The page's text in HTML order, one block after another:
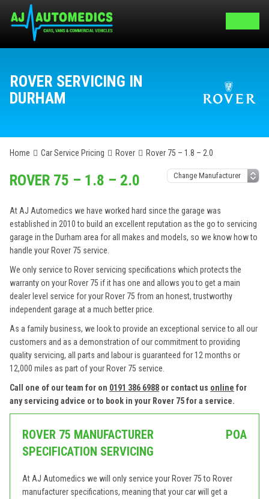
ROVER SERVICING IN
DURHAM
Home Car Service Pricing Rover Rover 75 – 1.8 – 2.0
ROVER 75 – 1.8 – 2.0
At AJ Automedics we have worked hard since the garage was
established in 2010 to build an excellent reputation as the go to servicing
garage in the Durham area for all makes and models, so we know how to
handle your Rover 75 service.
We only service to Rover servicing specifications which protects the
warranty on your Rover 75 if it has one and allows you to get a main
dealer level service for your Rover 75 from an honest, trustworthy
independent garage at a much better price.
As a family business, we look to provide an exceptional service to all our
customers and as a demonstration of our commitment to providing
quality servicing, all parts and labour is guaranteed for 12 months or
12,000 miles as part of your Rover 75 service.
Call one of our team for on 0191 386 6988 or contact us online for
any servicing advice or to book in your Rover 75 for a service.
ROVER 75 MANUFACTURER
SPECIFICATION SERVICING
POA
At AJ Automedics we will only service your Rover 75 to Rover
manufacturer specifications, meaning that your car will get a